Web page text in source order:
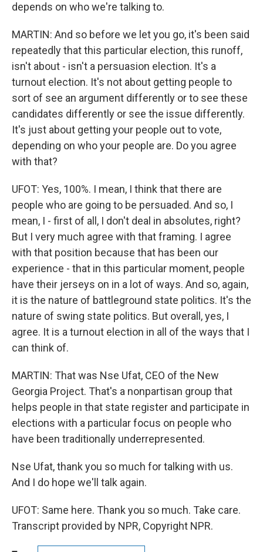
depends on who we're talking to.
MARTIN: And so before we let you go, it's been said
repeatedly that this particular election, this runoff,
isn't about - isn't a persuasion election. It's a
turnout election. It's not about getting people to
sort of see an argument differently or to see these
candidates differently or see the issue differently.
It's just about getting your people out to vote,
depending on who your people are. Do you agree
with that?
UFOT: Yes, 100%. I mean, I think that there are
people who are going to be persuaded. And so, I
mean, I - first of all, I don't deal in absolutes, right?
But I very much agree with that framing. I agree
with that position because that has been our
experience - that in this particular moment, people
have their jerseys on in a lot of ways. And so, again,
it is the nature of battleground state politics. It's the
nature of swing state politics. But overall, yes, I
agree. It is a turnout election in all of the ways that I
can think of.
MARTIN: That was Nse Ufat, CEO of the New
Georgia Project. That's a nonpartisan group that
helps people in that state register and participate in
elections with a particular focus on people who
have been traditionally underrepresented.
Nse Ufat, thank you so much for talking with us.
And I do hope we'll talk again.
UFOT: Same here. Thank you so much. Take care.
Transcript provided by NPR, Copyright NPR.